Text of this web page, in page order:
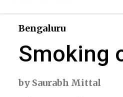
Bengaluru
Smoking
by Saurabh Mittal